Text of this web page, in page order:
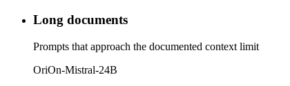
Long documents
Prompts that approach the documented context limit
OriOn-Mistral-24B